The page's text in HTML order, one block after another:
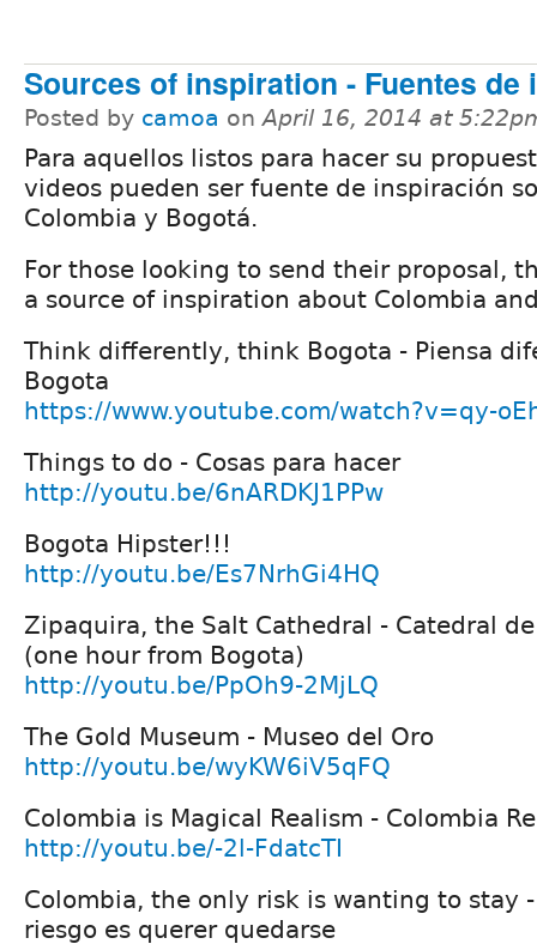
Sources of inspiration - Fuentes de
Posted by camoa onApril 16, 2014 at
Para aquellos listos para hacer su
videos pueden ser fuente de inspiración
Colombia y Bogotá.
For those looking to send their proposal,
a source of inspiration about Colombia
Think differently, think Bogota - Piensa
Bogota
https://www.youtube.com/watch?v=qy-
Things to do - Cosas para hacer
http://youtu.be/6nARDKJ1PPw
Bogota Hipster!!!
http://youtu.be/Es7NrhGi4HQ
Zipaquira, the Salt Cathedral - Catedral
(one hour from Bogota)
http://youtu.be/PpOh9-2MjLQ
The Gold Museum - Museo del Oro
http://youtu.be/wyKW6iV5qFQ
Colombia is Magical Realism - Colombia
http://youtu.be/-2l-FdatcTI
Colombia, the only risk is wanting to stay
riesgo es querer quedarse